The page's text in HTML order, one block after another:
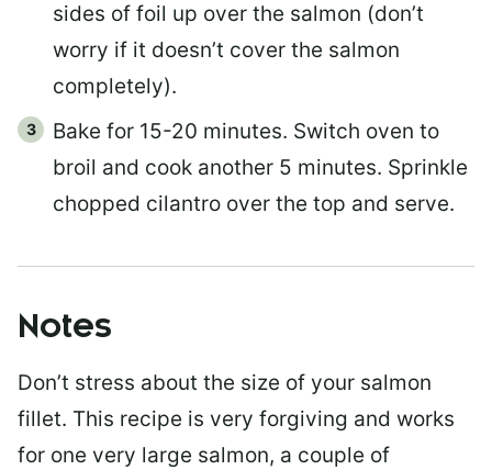
sides of foil up over the salmon (don’t
worry if it doesn’t cover the salmon
completely).
Bake for 15-20 minutes. Switch oven to
broil and cook another 5 minutes. Sprinkle
chopped cilantro over the top and serve.
Notes
Don’t stress about the size of your salmon
fillet. This recipe is very forgiving and works
for one very large salmon, a couple of